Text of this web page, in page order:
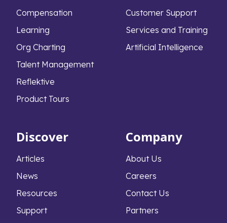
Compensation
Learning
Org Charting
Talent Management
Reflektive
Product Tours
Customer Support
Services and Training
Artificial Intelligence
Discover
Articles
News
Resources
Support
Company
About Us
Careers
Contact Us
Partners